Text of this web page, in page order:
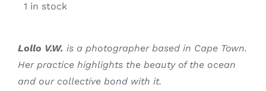
1 in stock
Lollo V.W. is a photographer based in Cape Town.
Her practice highlights the beauty of the ocean
and our collective bond with it.